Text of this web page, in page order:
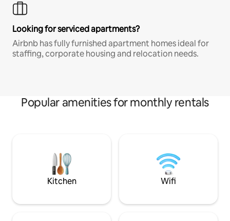
Looking for serviced apartments?
Airbnb has fully furnished apartment homes ideal for
staffing, corporate housing and relocation needs.
Popular amenities for monthly rentals
Kitchen Wifi